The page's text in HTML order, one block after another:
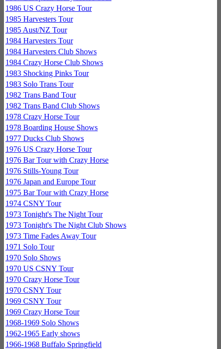
1986 US Crazy Horse Tour
1985 Harvesters Tour
1985 Aust/NZ Tour
1984 Harvesters Tour
1984 Harvesters Club Shows
1984 Crazy Horse Club Shows
1983 Shocking Pinks Tour
1983 Solo Trans Tour
1982 Trans Band Tour
1982 Trans Band Club Shows
1978 Crazy Horse Tour
1978 Boarding House Shows
1977 Ducks Club Shows
1976 US Crazy Horse Tour
1976 Bar Tour with Crazy Horse
1976 Stills-Young Tour
1976 Japan and Europe Tour
1975 Bar Tour with Crazy Horse
1974 CSNY Tour
1973 Tonight's The Night Tour
1973 Tonight's The Night Club Shows
1973 Time Fades Away Tour
1971 Solo Tour
1970 Solo Shows
1970 US CSNY Tour
1970 Crazy Horse Tour
1970 CSNY Tour
1969 CSNY Tour
1969 Crazy Horse Tour
1968-1969 Solo Shows
1962-1965 Early shows
1966-1968 Buffalo Springfield